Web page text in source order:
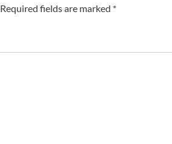
Required fields are marked *